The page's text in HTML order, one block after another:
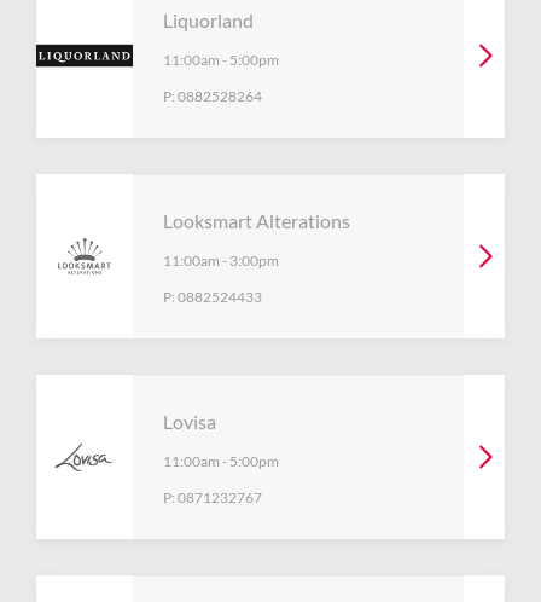
Liquorland
11:00am - 5:00pm
P: 0882528264
Looksmart Alterations
11:00am - 3:00pm
P: 0882524433
Lovisa
11:00am - 5:00pm
P: 0871232767